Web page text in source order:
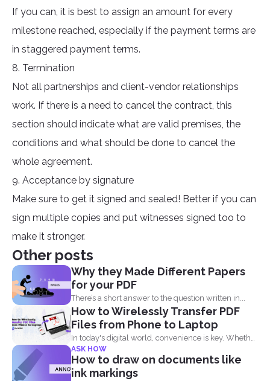
If you can, it is best to assign an amount for every
milestone reached, especially if the payment terms are
in staggered payment terms.
8. Termination
Not all partnerships and client-vendor relationships
work. If there is a need to cancel the contract, this
section should indicate what are valid premises, the
conditions and what should be done to cancel the
whole agreement.
9. Acceptance by signature
Make sure to get it signed and sealed! Better if you can
sign multiple copies and put witnesses signed too to
make it stronger.
Other posts
Why they Made Different Papers
for your PDF
There’s a short answer to the question written in...
How to Wirelessly Transfer PDF
Files from Phone to Laptop
In today's digital world, convenience is key. Whether
you are...
ASK HOW
How to draw on documents like
ink markings